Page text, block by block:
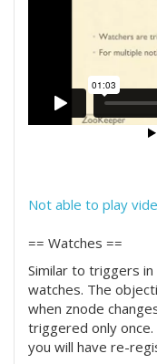
Not able to play
== Watches ==
Similar to triggers
watches. The
when znode
triggered only
you will have re-